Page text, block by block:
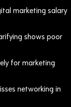
marketing salary
shows poor
for marketing
networking in